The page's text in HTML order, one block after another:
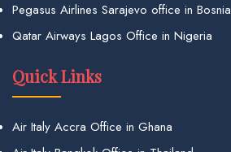
Pegasus Airlines Sarajevo office in Bosnia
Qatar Airways Lagos Office in Nigeria
Quick Links
Air Italy Accra Office in Ghana